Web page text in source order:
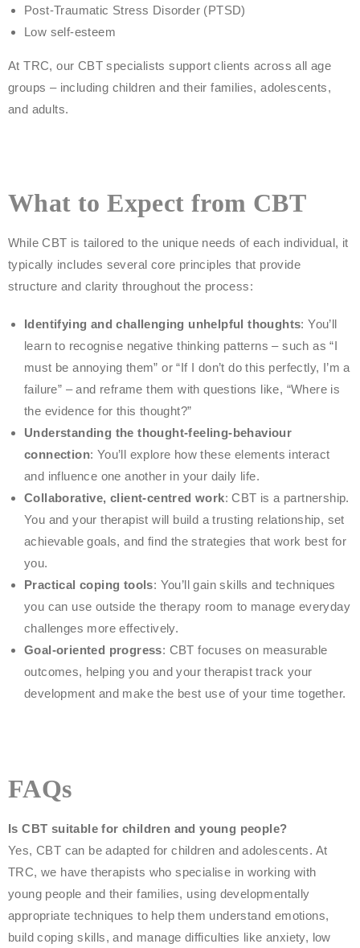
Post-Traumatic Stress Disorder (PTSD)
Low self-esteem
At TRC, our CBT specialists support clients across all age
groups – including children and their families, adolescents,
and adults.
What to Expect from CBT
While CBT is tailored to the unique needs of each individual, it
typically includes several core principles that provide
structure and clarity throughout the process:
Identifying and challenging unhelpful thoughts: You’ll
learn to recognise negative thinking patterns – such as “I
must be annoying them” or “If I don’t do this perfectly, I’m a
failure” – and reframe them with questions like, “Where is
the evidence for this thought?”
Understanding the thought-feeling-behaviour
connection: You’ll explore how these elements interact
and influence one another in your daily life.
Collaborative, client-centred work: CBT is a partnership.
You and your therapist will build a trusting relationship, set
achievable goals, and find the strategies that work best for
you.
Practical coping tools: You’ll gain skills and techniques
you can use outside the therapy room to manage everyday
challenges more effectively.
Goal-oriented progress: CBT focuses on measurable
outcomes, helping you and your therapist track your
development and make the best use of your time together.
FAQs
Is CBT suitable for children and young people?
Yes, CBT can be adapted for children and adolescents. At
TRC, we have therapists who specialise in working with
young people and their families, using developmentally
appropriate techniques to help them understand emotions,
build coping skills, and manage difficulties like anxiety, low